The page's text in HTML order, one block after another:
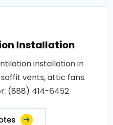
Installation
installation in
vents, attic fans.
(888) 414-6452